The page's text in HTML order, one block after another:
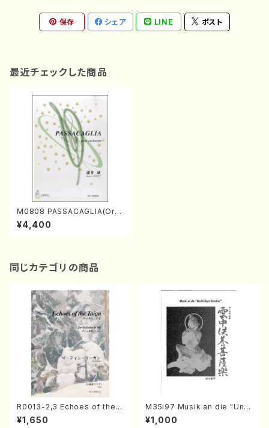
保存 シェア LINE ポスト
最近チェックした商品
M0808 PASSACAGLIA(Orc
hestra/M. MOROI /Full Scor
e)
¥4,400
同じカテゴリの商品
R0013-2,3 Echoes of the T
aiga (Shakuhachi 3 /Marty
Regan/Shakuhachi parts)
¥1,650
M35i97 Musik an die "Unc
hu Kuyo Bosatsu" (Hideo
Mizokami / Organ / Score)
¥1,000